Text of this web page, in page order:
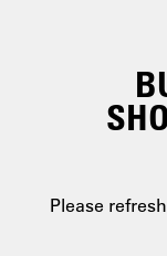
Please